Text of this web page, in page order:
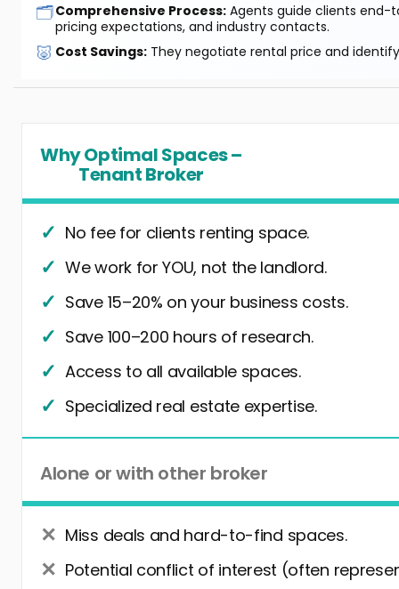
🗂️Comprehensive Process: Agents guide clients end-
pricing expectations, and industry contacts.
🐷 Cost Savings: They negotiate rental price and
Why Optimal Spaces –
Tenant Broker
No fee for clients renting space.
We work for YOU, not the landlord.
Save 15–20% on your business costs.
Save 100–200 hours of research.
Access to all available spaces.
Specialized real estate expertise.
Alone or with other broker
Miss deals and hard-to-find spaces.
Potential conflict of interest (often